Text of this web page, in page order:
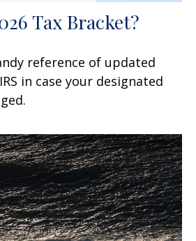
Tax Bracket?
reference of updated
in case your designated